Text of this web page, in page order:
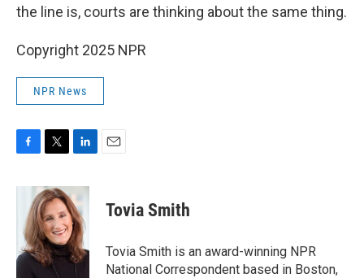
the line is, courts are thinking about the same thing.
Copyright 2025 NPR
NPR News
c
o
o
k
i
t
t
e
r
n
k
e
d
I
n
Tovia Smith
Tovia Smith is an award-winning NPR
National Correspondent based in Boston,